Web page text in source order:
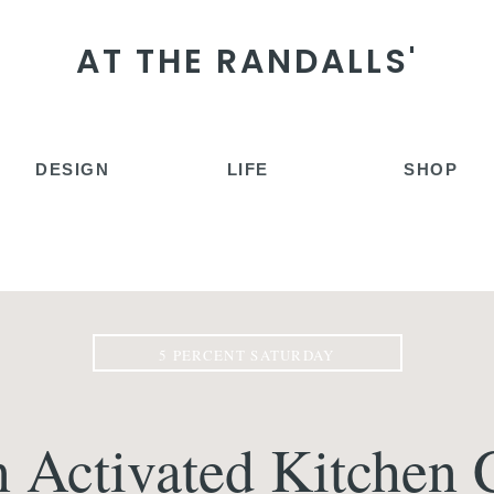
AT THE RANDALLS'
LIFE SHOP
DESIGN
Kitchen
5 PERCENT SATURDAY